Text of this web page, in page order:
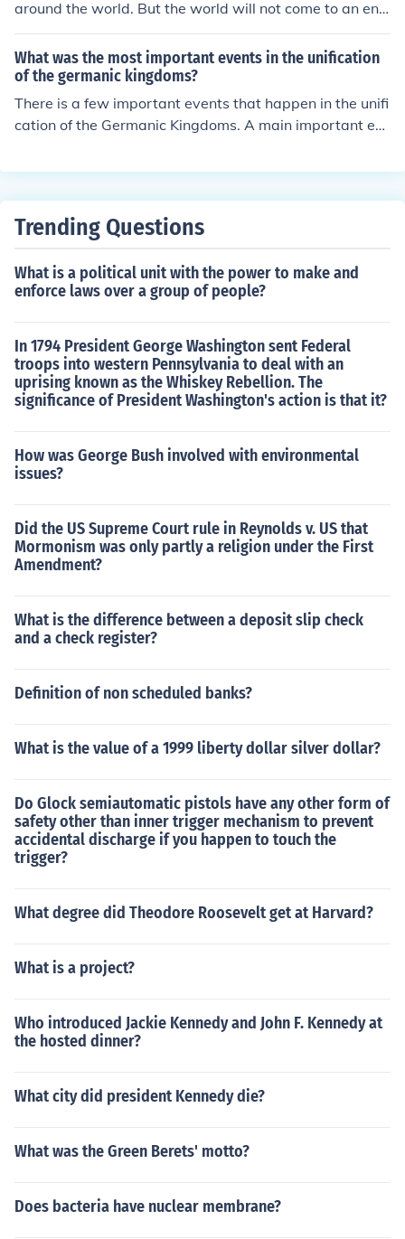
around the world. But the world will not come to an en
d, and more important events will occur in 2013.
What was the most important events in the unification
of the germanic kingdoms?
There is a few important events that happen in the unifi
cation of the Germanic Kingdoms. A main important ev
Roman Empire reunited.
Trending Questions
What is a political unit with the power to make and
enforce laws over a group of people?
In 1794 President George Washington sent Federal
troops into western Pennsylvania to deal with an
uprising known as the Whiskey Rebellion. The
significance of President Washington's action is that it?
How was George Bush involved with environmental
issues?
Did the US Supreme Court rule in Reynolds v. US that
Mormonism was only partly a religion under the First
Amendment?
What is the difference between a deposit slip check
and a check register?
Definition of non scheduled banks?
What is the value of a 1999 liberty dollar silver dollar?
Do Glock semiautomatic pistols have any other form of
safety other than inner trigger mechanism to prevent
accidental discharge if you happen to touch the
trigger?
What degree did Theodore Roosevelt get at Harvard?
What is a project?
Who introduced Jackie Kennedy and John F. Kennedy at
the hosted dinner?
What city did president Kennedy die?
What was the Green Berets' motto?
Does bacteria have nuclear membrane?